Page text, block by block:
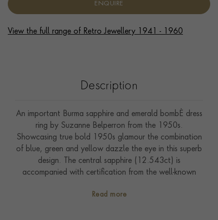
ENQUIRE
View the full range of Retro Jewellery 1941 - 1960
Description
An important Burma sapphire and emerald bombÈ dress
ring by Suzanne Belperron from the 1950s.
Showcasing true bold 1950s glamour the combination
of blue, green and yellow dazzle the eye in this superb
design. The central sapphire (12.543ct) is
accompanied with certification from the well-known
subjected to any heat treatment to enhance its colour.
Read more